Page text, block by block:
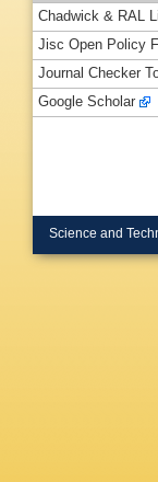
Chadwick & RAL
Jisc Open Policy
Journal Checker
Google Scholar
Science and